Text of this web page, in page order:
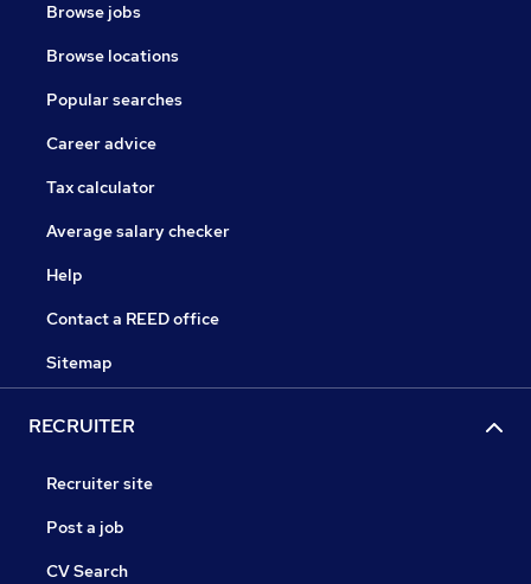
Browse jobs
Browse locations
Popular searches
Career advice
Tax calculator
Average salary checker
Help
Contact a REED office
Sitemap
RECRUITER
Recruiter site
Post a job
CV Search